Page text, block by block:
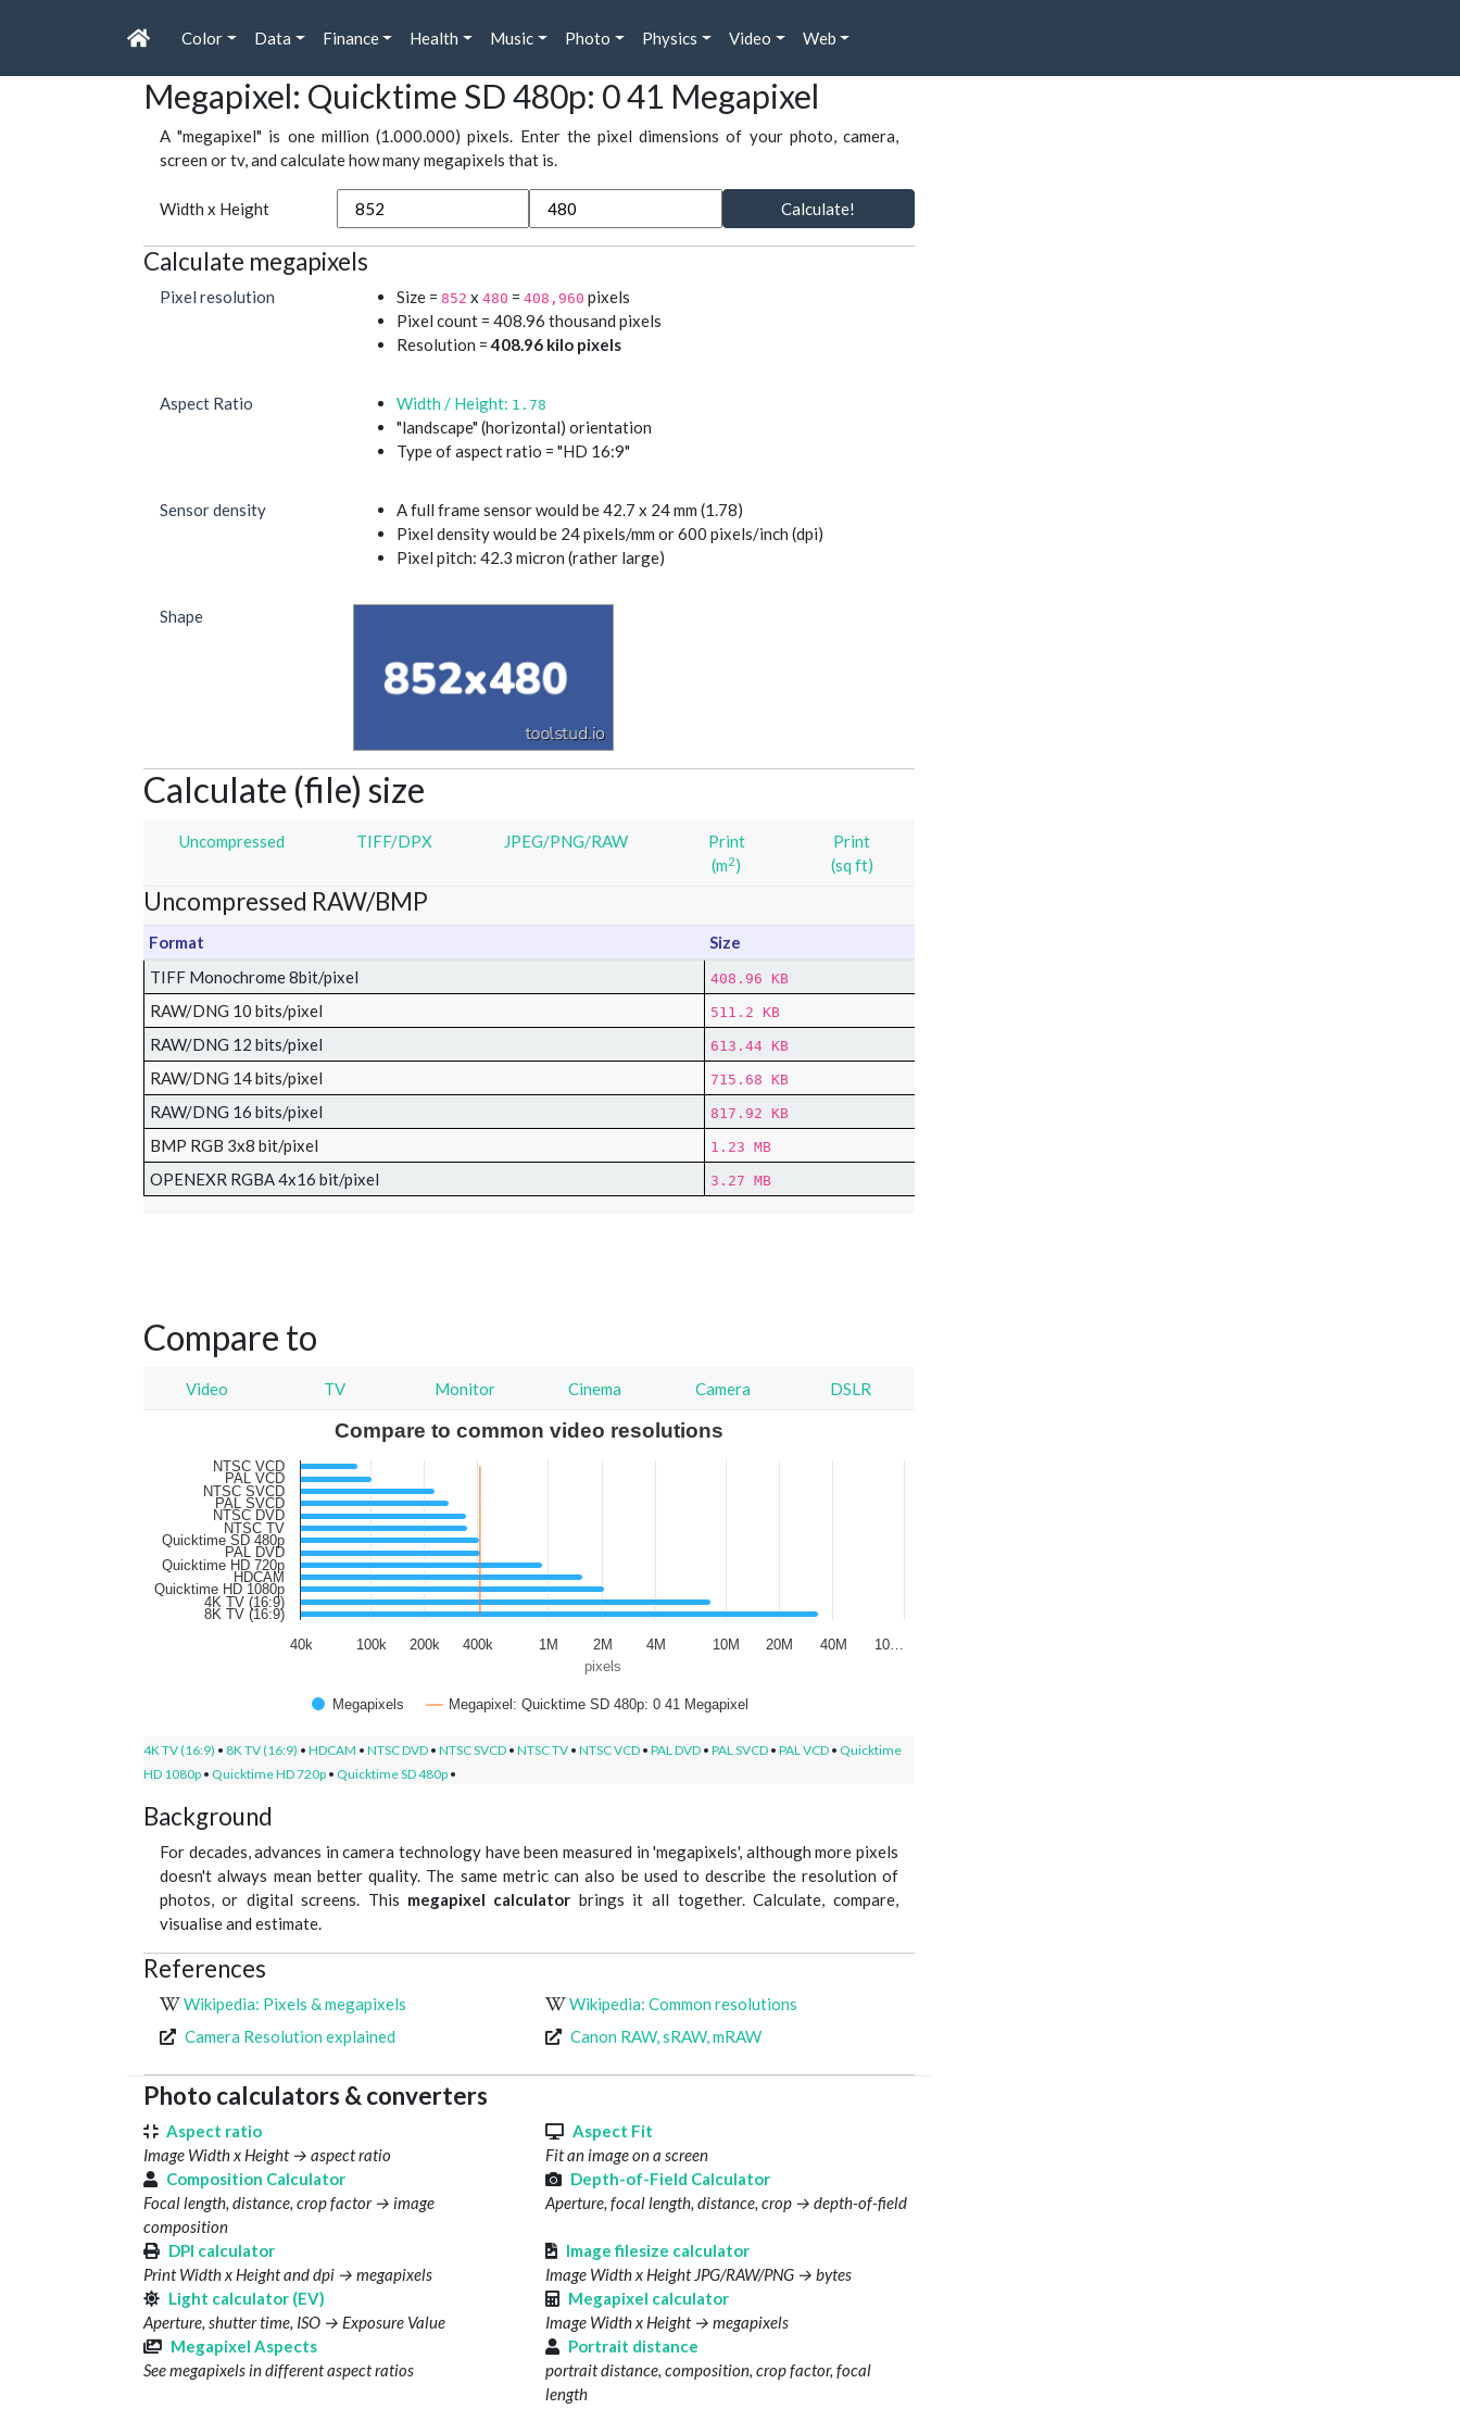
Color Data Finance Health Music Photo Physics Video Web
Megapixel: Quicktime SD 480p: 0 41 Megapixel
A "megapixel" is one million (1.000.000) pixels. Enter the pixel dimensions of your photo, camera,
screen or tv, and calculate how many megapixels that is.
Width x Height Calculate!
Calculate megapixels
Pixel resolution Size = 852 x 480 = 408,960 pixels
Pixel count = 408.96 thousand pixels
Resolution =408.96 kilo pixels
Aspect Ratio Width / Height: 1.78
"landscape" (horizontal) orientation
Type of aspect ratio = "HD 16:9"
Sensor density
A full frame sensor would be 42.7 x 24 mm (1.78)
Pixel density would be 24 pixels/mm or 600 pixels/inch (dpi)
Pixel pitch: 42.3 micron (rather large)
Shape
Calculate (file) size
Uncompressed TIFF/DPX JPEG/PNG/RAW
Print
(m2)
Print
(sq ft)
Uncompressed RAW/BMP
Format
Size
TIFF Monochrome 8bit/pixel
408.96 KB
RAW/DNG 10 bits/pixel 511.2 KB
RAW/DNG 12 bits/pixel 613.44 KB
RAW/DNG 14 bits/pixel 715.68 KB
RAW/DNG 16 bits/pixel 817.92 KB
BMP RGB 3x8 bit/pixel 1.23 MB
OPENEXR RGBA 4x16 bit/pixel 3.27 MB
Compare to
Video TV Monitor Cinema Camera DSLR
pixels
Compare to common video resolutions
Megapixels Megapixel: Quicktime SD 480p: 0 41 Megapixel
NTSC VCD
NTSC SVCD
NTSC DVD
Quicktime SD 480p
Quicktime HD 720p
Quicktime HD 1080p
8K TV (16:9)
PAL VCD
PAL SVCD
NTSC TV
PAL DVD
HDCAM
4K TV (16:9)
100k 200k 400k 1M 2M 4M 10M 20M 40M
40k 10…
4K TV (16:9) • 8K TV (16:9) • HDCAM • NTSC DVD • NTSC SVCD • NTSC TV • NTSC VCD • PAL DVD • PAL SVCD • PAL VCD • Quicktime
HD 1080p • Quicktime HD 720p • Quicktime SD 480p •
Background
For decades, advances in camera technology have been measured in 'megapixels', although more pixels
doesn't always mean better quality. The same metric can also be used to describe the resolution of
photos, or digital screens. This megapixel calculator brings it all together. Calculate, compare,
visualise and estimate.
References
Wikipedia: Pixels & megapixels
Wikipedia: Common resolutions
Camera Resolution explained
Canon RAW, sRAW, mRAW
Photo calculators & converters
Aspect ratio
Image Width x Height → aspect ratio
Aspect Fit
Fit an image on a screen
Composition Calculator
Focal length, distance, crop factor → image
composition
Depth-of-Field Calculator
Aperture, focal length, distance, crop → depth-of-field
DPI calculator
Print Width x Height and dpi → megapixels
Image filesize calculator
Image Width x Height JPG/RAW/PNG → bytes
Light calculator (EV)
Aperture, shutter time, ISO → Exposure Value
Megapixel calculator
Image Width x Height → megapixels
Megapixel Aspects
See megapixels in different aspect ratios
Portrait distance
portrait distance, composition, crop factor, focal
length